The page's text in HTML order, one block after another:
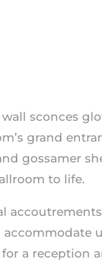
sconces
grand
gossamer
to life.
accommodate
a reception